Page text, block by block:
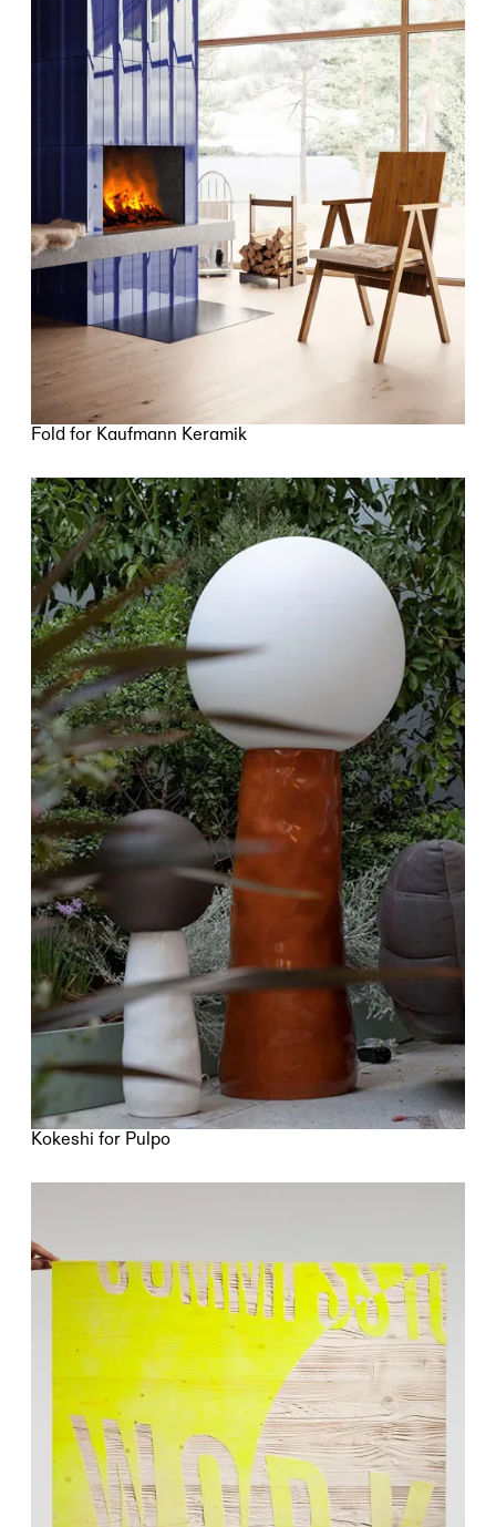
Fold for Kaufmann Keramik
Kokeshi for Pulpo